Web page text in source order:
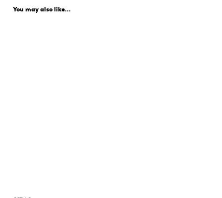
You may also like...